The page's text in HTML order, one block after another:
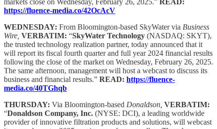
https://fluence-media.co/42OcAcV
WEDNESDAY: From Bloomington-based SkyWater via Business
Wire, VERBATIM: “SkyWater Technology (NASDAQ: SKYT),
the trusted technology realization partner, today announced that it
will report its fiscal fourth quarter and full year 2024 financial results
following the close of the market on Wednesday, February 26, 2025.
The same afternoon, management will host a webcast to discuss its
business and financial results.” READ: https://fluence-
media.co/40TGhqb
THURSDAY: Via Bloomington-based Donaldson, VERBATIM:
“Donaldson Company, Inc. (NYSE: DCI), a leading worldwide
provider of innovative filtration products and solutions, will webcast